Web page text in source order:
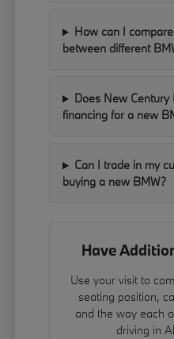
How can I
between different
Does New
financing for a new
Can I trade in my
buying a new BMW?
Have
Use your visit to
seating position,
and the way each
driving in